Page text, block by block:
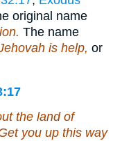
original name
The name
is help, or
the land of
you up this way